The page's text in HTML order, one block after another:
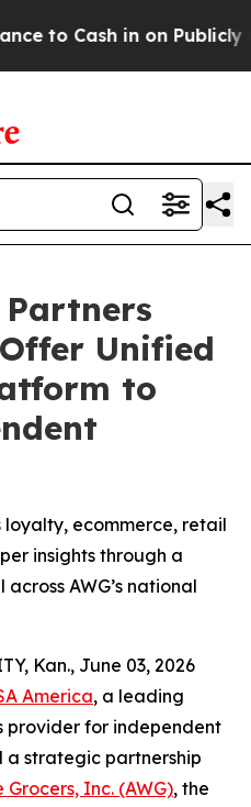
Cash in on Publicly
Partners
Unified
to
ecommerce, retail
insights through a
AWG’s national
Kan., June 03, 2026
America, a leading
provider for independent
a strategic partnership
Inc. (AWG), the